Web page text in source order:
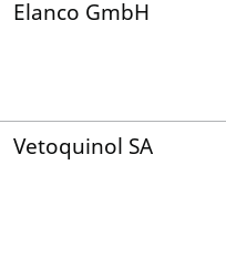
Elanco GmbH
Vetoquinol SA